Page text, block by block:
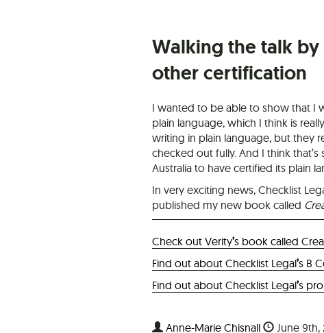
Walking the talk
other certification
I wanted to be able to show that I
plain language, which I think is
writing in plain language, but they
checked out fully. And I think
Australia to have certified its plain
In very exciting news, Checklist
published my new book called
Check out Verity’s book called
Find out about Checklist Legal’s B
Find out about Checklist Legal’s
Anne-Marie Chisnall
June 9th,